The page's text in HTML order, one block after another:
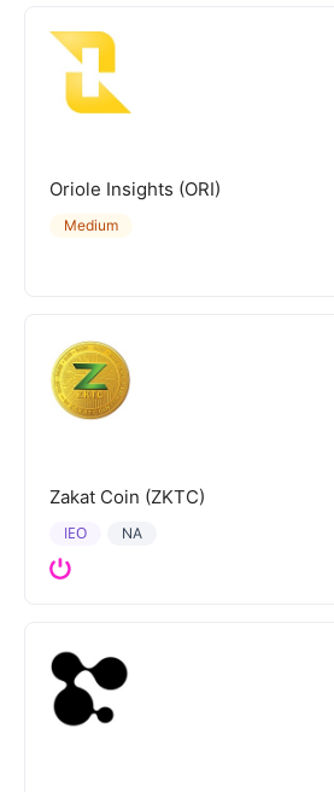
Oriole Insights (ORI)
Medium
Zakat Coin (ZKTC)
NA
IEO